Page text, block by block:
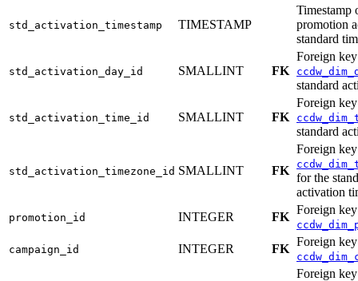
std_activation_timestamp TIMESTAMP
Timestamp
promotion
standard
std_activation_day_id SMALLINT FK
Foreign
standard
std_activation_time_id SMALLINT FK
Foreign
standard
std_activation_timezone_id SMALLINT FK
Foreign
for the
activation
promotion_id INTEGER FK
Foreign
campaign_id INTEGER FK
Foreign
Foreign